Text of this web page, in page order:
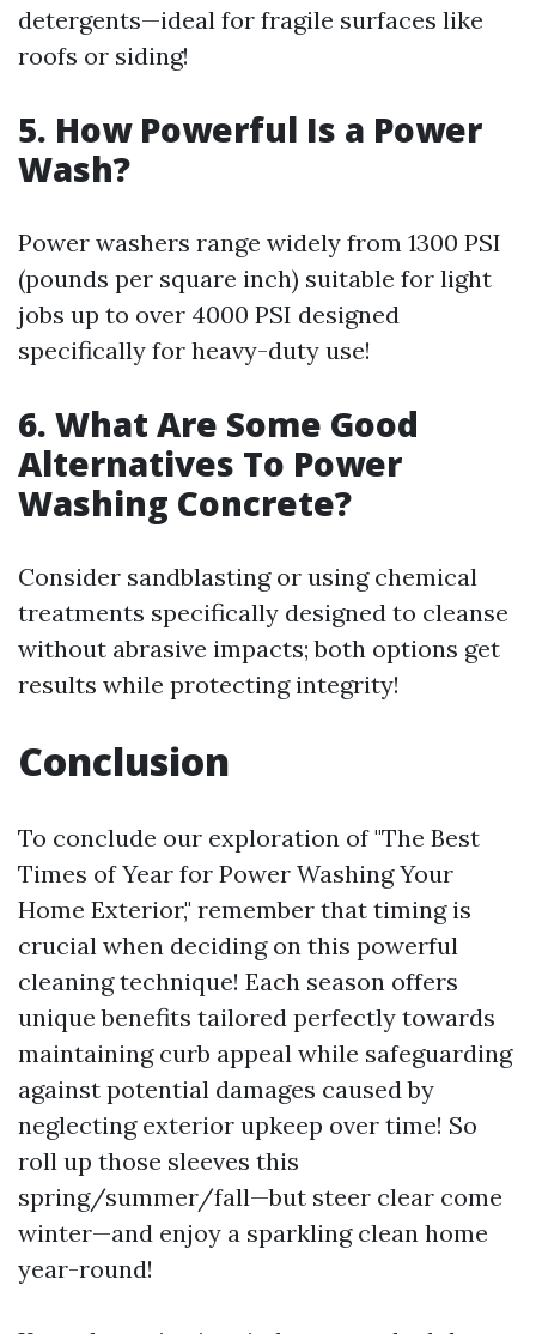
detergents—ideal for fragile surfaces like
roofs or siding!
5. How Powerful Is a Power
Wash?
Power washers range widely from 1300 PSI
(pounds per square inch) suitable for light
jobs up to over 4000 PSI designed
specifically for heavy-duty use!
6. What Are Some Good
Alternatives To Power
Washing Concrete?
Consider sandblasting or using chemical
treatments specifically designed to cleanse
without abrasive impacts; both options get
results while protecting integrity!
Conclusion
To conclude our exploration of "The Best
Times of Year for Power Washing Your
Home Exterior," remember that timing is
crucial when deciding on this powerful
cleaning technique! Each season offers
unique benefits tailored perfectly towards
maintaining curb appeal while safeguarding
against potential damages caused by
neglecting exterior upkeep over time! So
roll up those sleeves this
spring/summer/fall—but steer clear come
winter—and enjoy a sparkling clean home
year-round!